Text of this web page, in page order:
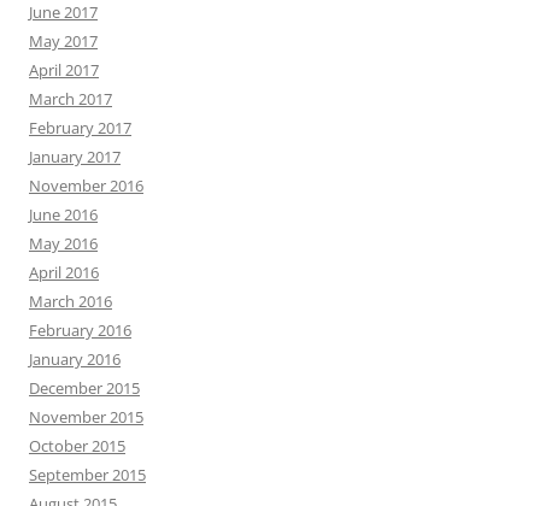
June 2017
May 2017
April 2017
March 2017
February 2017
January 2017
November 2016
June 2016
May 2016
April 2016
March 2016
February 2016
January 2016
December 2015
November 2015
October 2015
September 2015